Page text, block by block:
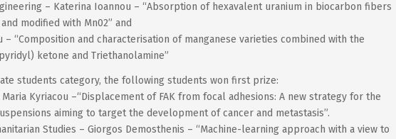
– Katerina Ioannou – “Absorption of hexavalent uranium in biocarbon fibers
modified with Mn02” and
– “Composition and characterisation of manganese varieties combined with the
ketone and Triethanolamine”
students category, the following students won first prize:
Kyriacou –“Displacement of FAK from focal adhesions: A new strategy for the
aiming to target the development of cancer and metastasis”.
Studies – Giorgos Demosthenis – “Machine-learning approach with a view to